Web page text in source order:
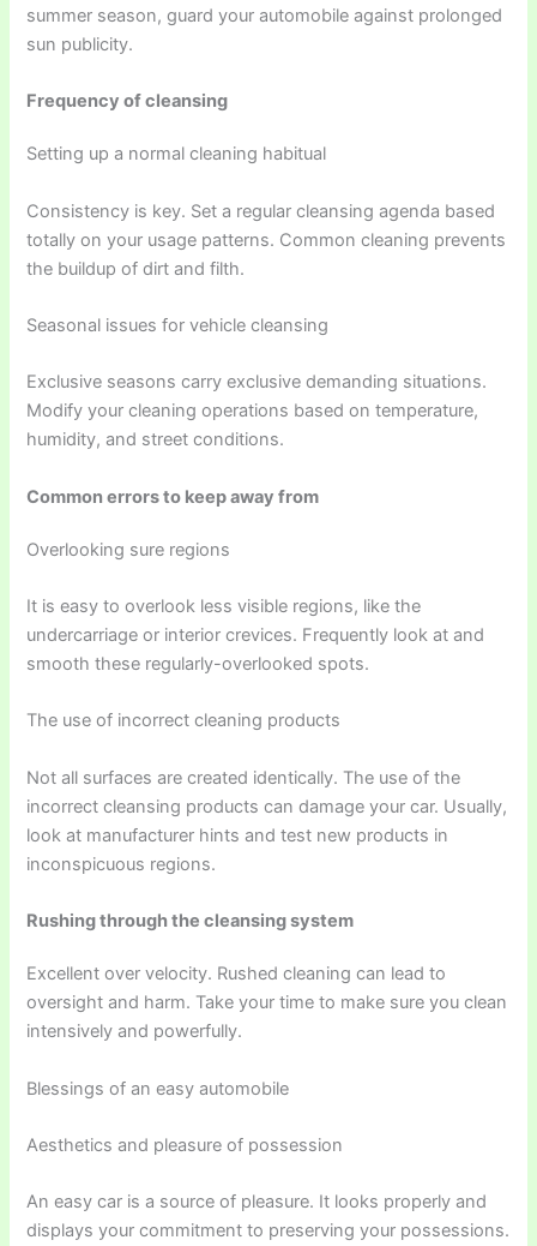
summer season, guard your automobile against prolonged
sun publicity.
Frequency of cleansing
Setting up a normal cleaning habitual
Consistency is key. Set a regular cleansing agenda based
totally on your usage patterns. Common cleaning prevents
the buildup of dirt and filth.
Seasonal issues for vehicle cleansing
Exclusive seasons carry exclusive demanding situations.
Modify your cleaning operations based on temperature,
humidity, and street conditions.
Common errors to keep away from
Overlooking sure regions
It is easy to overlook less visible regions, like the
undercarriage or interior crevices. Frequently look at and
smooth these regularly-overlooked spots.
The use of incorrect cleaning products
Not all surfaces are created identically. The use of the
incorrect cleansing products can damage your car. Usually,
look at manufacturer hints and test new products in
inconspicuous regions.
Rushing through the cleansing system
Excellent over velocity. Rushed cleaning can lead to
oversight and harm. Take your time to make sure you clean
intensively and powerfully.
Blessings of an easy automobile
Aesthetics and pleasure of possession
An easy car is a source of pleasure. It looks properly and
displays your commitment to preserving your possessions.